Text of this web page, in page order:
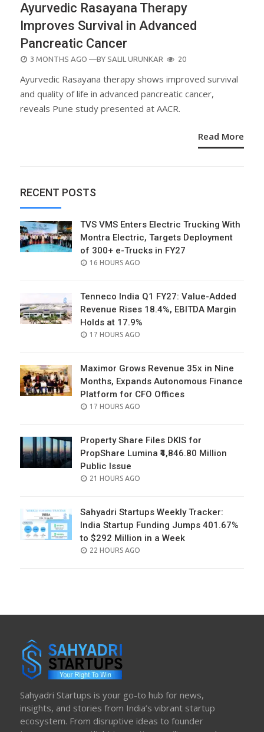
Ayurvedic Rasayana Therapy
Improves Survival in Advanced
Pancreatic Cancer
POSTED
3 MONTHS AGO —BY SALIL URUNKAR 20
Ayurvedic Rasayana therapy shows improved survival
and quality of life in advanced pancreatic cancer,
reveals Pune study presented at AACR.
Read More
RECENT POSTS
TVS VMS Enters Electric Trucking With
Montra Electric, Targets Deployment
of 300+ e-Trucks in FY27
POSTED
16 HOURS AGO
Tenneco India Q1 FY27: Value-Added
Revenue Rises 18.4%, EBITDA Margin
Holds at 17.9%
POSTED
17 HOURS AGO
Maximor Grows Revenue 35x in Nine
Months, Expands Autonomous Finance
Platform for CFO Offices
POSTED
17 HOURS AGO
Property Share Files DKIS for
PropShare Lumina ₹4,846.80 Million
Public Issue
POSTED
21 HOURS AGO
Sahyadri Startups Weekly Tracker:
India Startup Funding Jumps 401.67%
to $292 Million in a Week
POSTED
22 HOURS AGO
Sahyadri Startups is your go-to hub for news,
insights, and stories from India’s vibrant startup
ecosystem. From disruptive ideas to founder